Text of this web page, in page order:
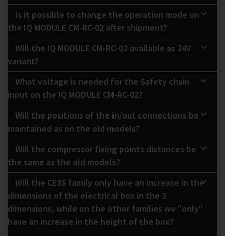
Is it possible to change the operation mode on
the IQ MODULE CM-RC-02 after shipment?
Will the IQ MODULE CM-RC-02 available as 24V
variant?
What voltage is needed for the Safety chain
input on the IQ MODULE CM-RC-02?
Will the positions of the in/out connections be
maintained as on the old models?
Will the compressor fixing points distances be
the same as the old models?
Will the CE3S family only have an increase in the
dimensions of the electrical box in the 3
dimensions, while on the other families we "only"
have an increase in the height of the box?